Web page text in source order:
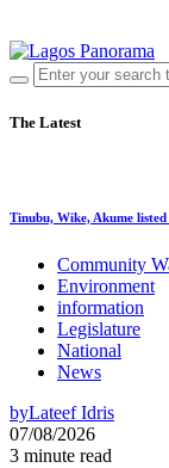
The Latest
Tinubu, Wike, Akume listed
Community
Environment
information
Legislature
National
News
byLateef Idris
07/08/2026
3 minute read